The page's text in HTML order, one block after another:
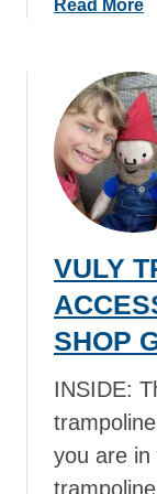
N
K
S
&
S
M
O
O
T
H
I
F
O
E
R
S
I
N
U
S
T
R
A
A
Read Morea
u
t
H
E
R
T
O
B
U
E
D
I
B
VULY
SHOP
INSIDE:
you are